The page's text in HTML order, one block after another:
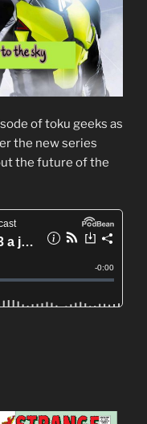
of toku geeks as
the new series
the future of the